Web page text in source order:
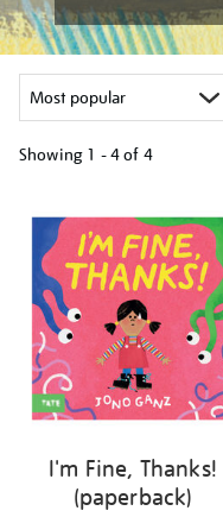
Showing 1 - 4 of 4
your
results
by:
I'm Fine, Thanks!
(paperback)